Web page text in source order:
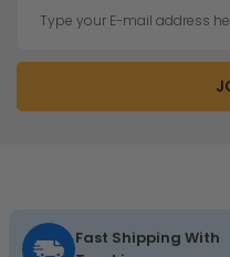
Type your E-mail address
Fast Shipping With